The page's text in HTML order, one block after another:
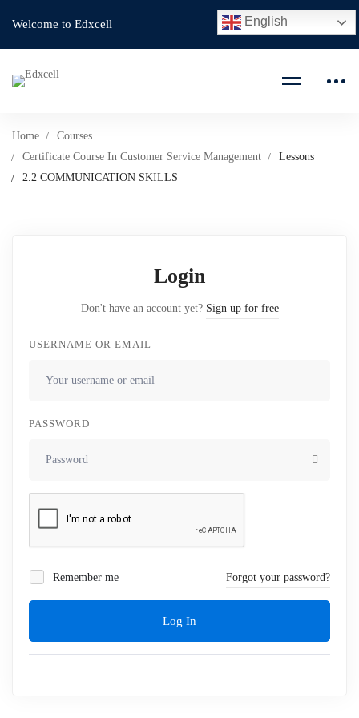
Welcome to Edxcell
Home
Courses
Certificate Course In Customer Service Management
Lessons
2.2 COMMUNICATION SKILLS
Login
Don't have an account yet? Sign up for free
USERNAME OR EMAIL
PASSWORD
Remember me Forgot your password?
Log In
English